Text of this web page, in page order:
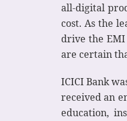
all-digital
cost. As the
drive the EMI
are certain
ICICI Bank
received an
education,